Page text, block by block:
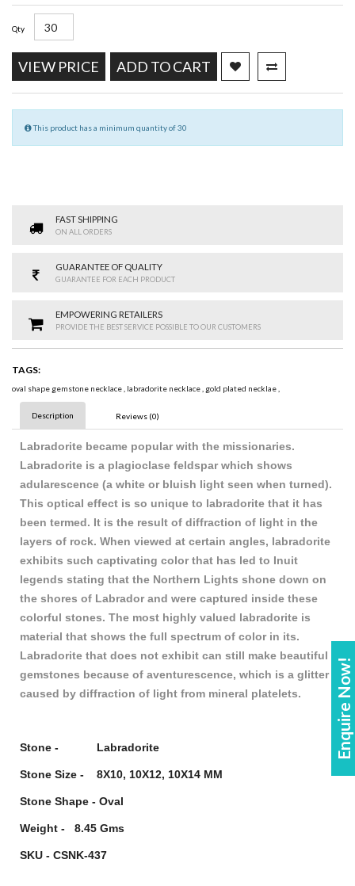
Enquire Now!
Qty
VIEW PRICE ADD TO CART
This product has a minimum quantity of 30
FAST SHIPPING
ON ALL ORDERS
GUARANTEE OF QUALITY
GUARANTEE FOR EACH PRODUCT
EMPOWERING RETAILERS
PROVIDE THE BEST SERVICE POSSIBLE TO OUR CUSTOMERS
TAGS:
oval shape gemstone necklace, labradorite necklace, gold plated necklae,
Description Reviews (0)
Labradorite became popular with the missionaries.
Labradorite is a plagioclase feldspar which shows
adularescence (a white or bluish light seen when turned).
This optical effect is so unique to labradorite that it has
been termed. It is the result of diffraction of light in the
layers of rock. When viewed at certain angles, labradorite
exhibits such captivating color that has led to Inuit
legends stating that the Northern Lights shone down on
the shores of Labrador and were captured inside these
colorful stones. The most highly valued labradorite is
material that shows the full spectrum of color in its.
Labradorite that does not exhibit can still make beautiful
gemstones because of aventurescence, which is a glitter
caused by diffraction of light from mineral platelets.
Stone - Labradorite
Stone Size - 8X10, 10X12, 10X14 MM
Stone Shape - Oval
Weight - 8.45 Gms
SKU - CSNK-437